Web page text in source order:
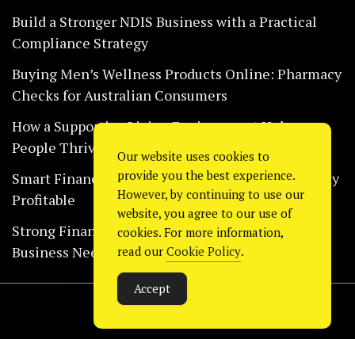
Build a Stronger NDIS Business with a Practical
Compliance Strategy
Buying Men’s Wellness Products Online: Pharmacy
Checks for Australian Consumers
How a Supportive Living Environment Helps
People Thrive Every Day Safely
Smart Financial Habits That Help Restaurants Stay
Profitable
Strong Financial Systems Every Construction
Business Needs Today
Copyright © 2024
Our website uses cookies to
provide you the best experience.
However, by continuing to use our
website, you agree to our use of
cookies. For more information,
read our Cookie Policy.
Accept